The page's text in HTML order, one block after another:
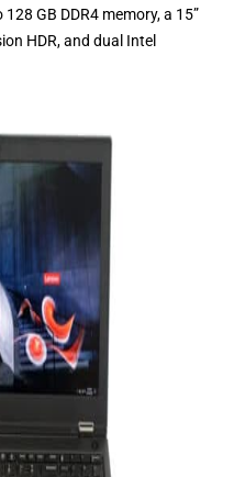
GB DDR4 memory, a 15”
HDR, and dual Intel